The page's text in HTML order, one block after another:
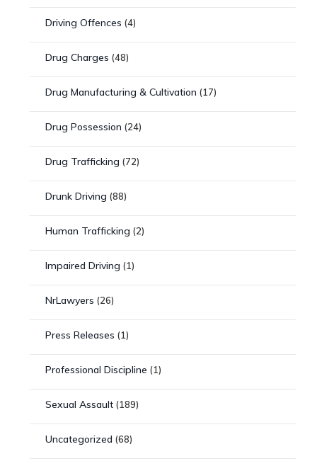
Driving Offences (4)
Drug Charges (48)
Drug Manufacturing & Cultivation (17)
Drug Possession (24)
Drug Trafficking (72)
Drunk Driving (88)
Human Trafficking (2)
Impaired Driving (1)
NrLawyers (26)
Press Releases (1)
Professional Discipline (1)
Sexual Assault (189)
Uncategorized (68)